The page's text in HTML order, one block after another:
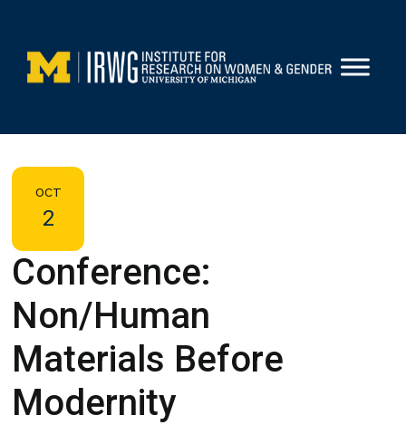
content
OCT
2
Conference:
Non/Human
Materials Before
Modernity